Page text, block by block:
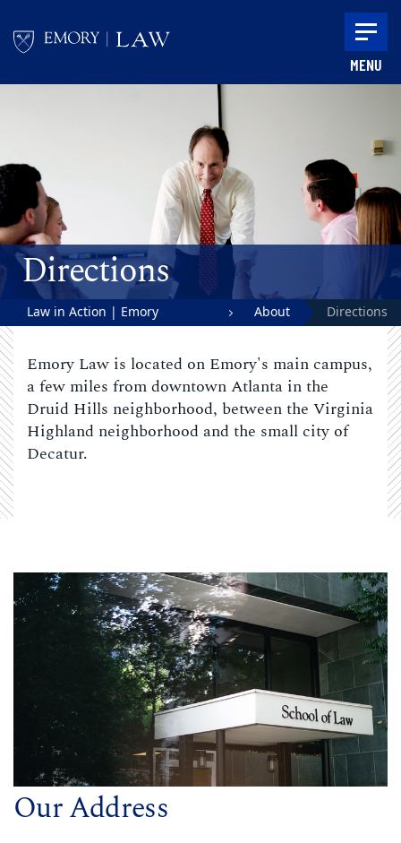
MENU
Directions
Law in Action | Emory
About Directions
Emory Law is located on Emory's main campus,
a few miles from downtown Atlanta in the
Druid Hills neighborhood, between the Virginia
Highland neighborhood and the small city of
Decatur.
Our Address